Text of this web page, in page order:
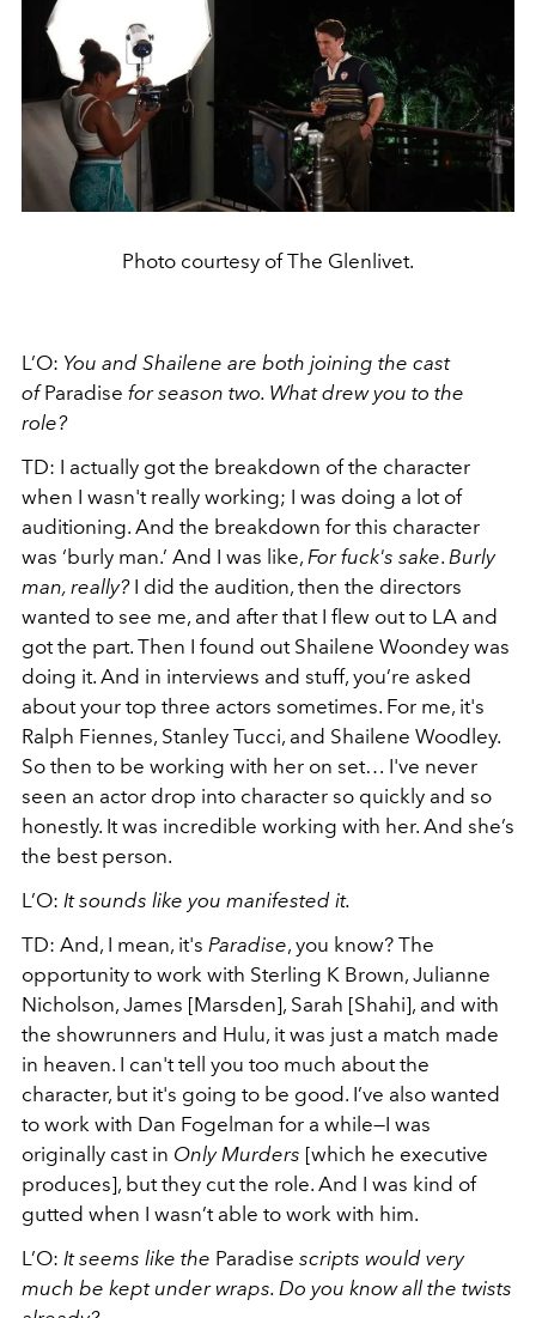
Photo courtesy of The Glenlivet.
L’O: You and Shailene are both joining the cast
ofParadise for season two. What drew you to the
role?
TD: I actually got the breakdown of the character
when I wasn't really working; I was doing a lot of
auditioning. And the breakdown for this character
was ‘burly man.’ And I was like, For fuck's sake. Burly
man, really? I did the audition, then the directors
wanted to see me, and after that I flew out to LA and
got the part. Then I found out Shailene Woondey was
doing it. And in interviews and stuff, you’re asked
about your top three actors sometimes. For me, it's
Ralph Fiennes, Stanley Tucci, and Shailene Woodley.
So then to be working with her on set… I've never
seen an actor drop into character so quickly and so
honestly. It was incredible working with her. And she’s
the best person.
L’O: It sounds like you manifested it.
TD: And, I mean, it's Paradise, you know? The
opportunity to work with Sterling K Brown, Julianne
Nicholson, James [Marsden], Sarah [Shahi], and with
the showrunners and Hulu, it was just a match made
in heaven. I can't tell you too much about the
character, but it's going to be good. I’ve also wanted
to work with Dan Fogelman for a while—I was
originally cast in Only Murders [which he executive
produces], but they cut the role. And I was kind of
gutted when I wasn’t able to work with him.
L’O: It seems like the Paradise scripts would very
much be kept under wraps. Do you know all the twists